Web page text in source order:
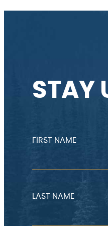
STAY
FIRST NAME
LAST NAME